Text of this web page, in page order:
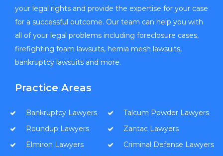
your legal rights and provide the expertise for your case
for a successful outcome. Our team can help you with
all of your legal problems including foreclosure cases,
firefighting foam lawsuits, hernia mesh lawsuits,
bankruptcy lawsuits and more.
Practice Areas
Bankruptcy Lawyers
Roundup Lawyers
Elmiron Lawyers
Talcum Powder Lawyers
Zantac Lawyers
Criminal Defense Lawyers